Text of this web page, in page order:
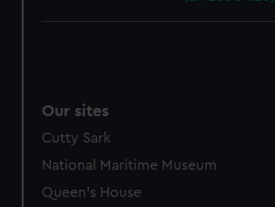
Our sites
Cutty Sark
National Maritime Museum
Queen's House